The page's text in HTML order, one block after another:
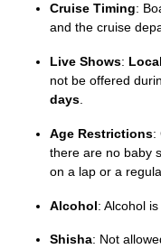
Cruise Timing:
and the cruise
Live Shows:
not be offered
days
Age Restrictions:
there are no baby
on a lap or a
Alcohol: Alcohol
Shisha: Not